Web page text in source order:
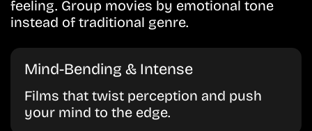
feeling. Group movies by emotional tone
instead of traditional genre.
Mind-Bending & Intense
Films that twist perception and push
your mind to the edge.